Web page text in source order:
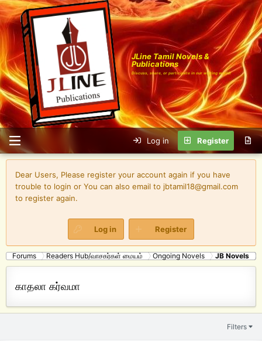
JLine Tamil Novels &
Publications
Discuss, share, or participate in our writing world!
Log in Register
Dear Users, Please register your account again if you have
trouble to login or You can also email to jbtamil18@gmail.com
to register again.
Log in Register
Forums Readers Hub/வாசகர்கள் மையம் Ongoing Novels JB Novels
காதலா கர்வமா
Filters